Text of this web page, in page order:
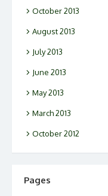
October 2013
August 2013
July 2013
June 2013
May 2013
March 2013
October 2012
Pages